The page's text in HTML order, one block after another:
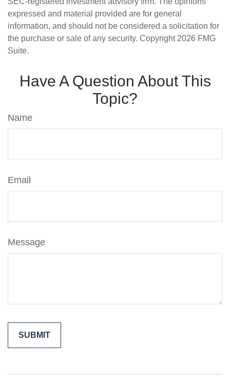
expressed and material provided are for general
information, and should not be considered a solicitation for
the purchase or sale of any security. Copyright 2026 FMG
Suite.
Have A Question About This
Topic?
Name
Email
Message